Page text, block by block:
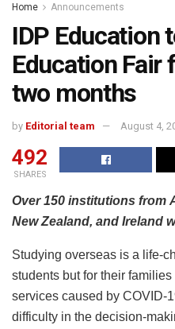
Home Announcements
IDP Education
Education Fair
two months
by Editorial team August 4,
492
SHARES
Over 150 institutions from
New Zealand, and Ireland
Studying overseas is a life-
students but for their
services caused by COVID-
difficulty in the decision-